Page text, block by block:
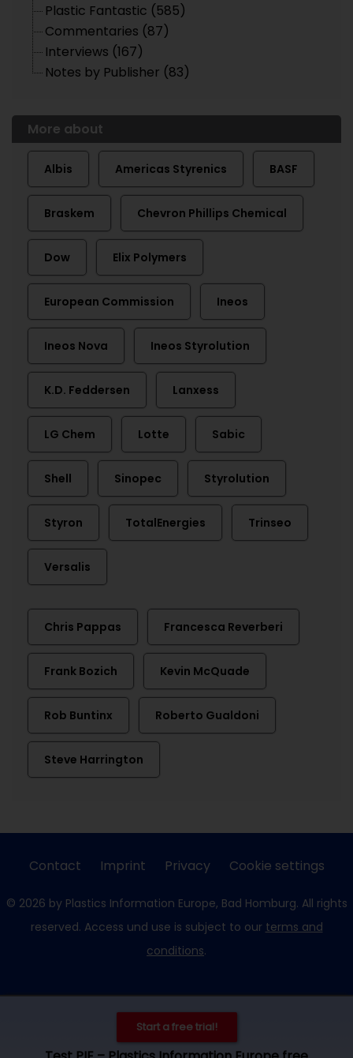
Plastic Fantastic (585)
Commentaries (87)
Interviews (167)
Notes by Publisher (83)
More about
Albis Americas Styrenics BASF
Braskem Chevron Phillips Chemical
Dow Elix Polymers
European Commission Ineos
Ineos Nova Ineos Styrolution
K.D. Feddersen Lanxess
LG Chem Lotte Sabic
Shell Sinopec Styrolution
Styron TotalEnergies Trinseo
Versalis
Chris Pappas Francesca Reverberi
Frank Bozich Kevin McQuade
Rob Buntinx Roberto Gualdoni
Steve Harrington
Start a free trial!
Contact Imprint Privacy Cookie settings
© 2026 by Plastics Information Europe, Bad Homburg. All rights
reserved. Access und use is subject to our terms and
conditions.